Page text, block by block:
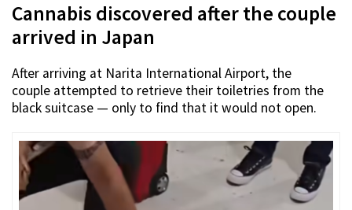
Cannabis discovered after the couple
arrived in Japan
After arriving at Narita International Airport, the
couple attempted to retrieve their toiletries from the
black suitcase — only to find that it would not open.